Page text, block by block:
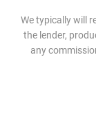
We typically will
the lender,
any